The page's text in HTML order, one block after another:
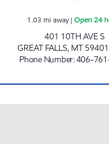
1.03 mi away| Open 24
401 10TH AVE S
GREAT FALLS, MT
Phone Number:406-